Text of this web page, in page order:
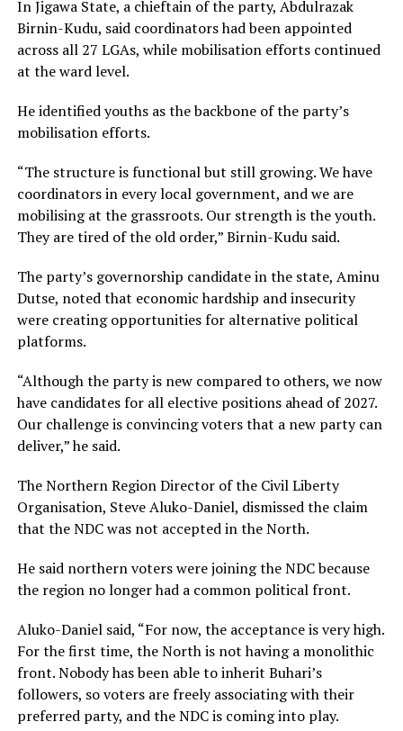
In Jigawa State, a chieftain of the party, Abdulrazak
Birnin-Kudu, said coordinators had been appointed
across all 27 LGAs, while mobilisation efforts continued
at the ward level.
He identified youths as the backbone of the party’s
mobilisation efforts.
“The structure is functional but still growing. We have
coordinators in every local government, and we are
mobilising at the grassroots. Our strength is the youth.
They are tired of the old order,” Birnin-Kudu said.
The party’s governorship candidate in the state, Aminu
Dutse, noted that economic hardship and insecurity
were creating opportunities for alternative political
platforms.
“Although the party is new compared to others, we now
have candidates for all elective positions ahead of 2027.
Our challenge is convincing voters that a new party can
deliver,” he said.
The Northern Region Director of the Civil Liberty
Organisation, Steve Aluko-Daniel, dismissed the claim
that the NDC was not accepted in the North.
He said northern voters were joining the NDC because
the region no longer had a common political front.
Aluko-Daniel said, “For now, the acceptance is very high.
For the first time, the North is not having a monolithic
front. Nobody has been able to inherit Buhari’s
followers, so voters are freely associating with their
preferred party, and the NDC is coming into play.